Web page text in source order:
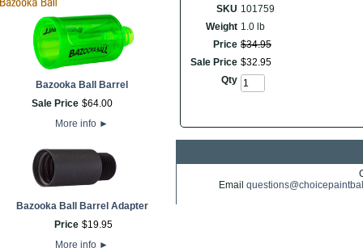
Bazooka Ball Barrel
Sale Price $64.00
More info ►
Bazooka Ball Barrel Adapter
Price $19.95
More info ►
SKU 101759
Weight 1.0 lb
Price $34.95
Sale Price $32.95
Qty
Email